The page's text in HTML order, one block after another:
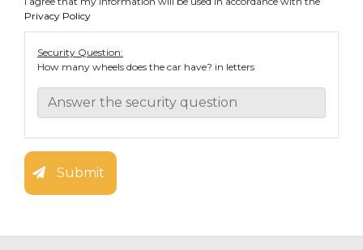
Privacy Policy
Security Question:
How many wheels does the car have? in letters
Submit